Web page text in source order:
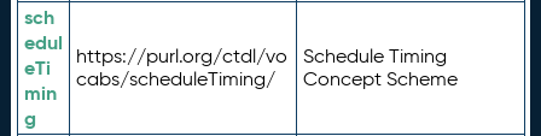
sch
edul
eTi
min
g
https://purl.org/ctdl/vo
cabs/scheduleTiming/
Schedule Timing
Concept Scheme